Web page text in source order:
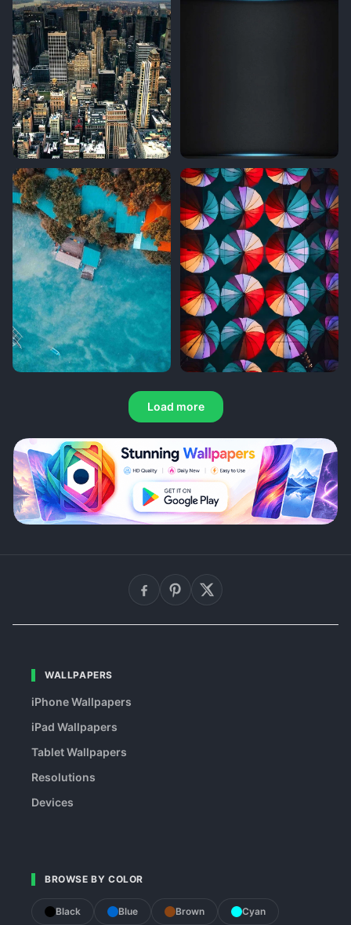
Load more
WALLPAPERS
iPhone Wallpapers
iPad Wallpapers
Tablet Wallpapers
Resolutions
Devices
BROWSE BY COLOR
Black Blue Brown Cyan